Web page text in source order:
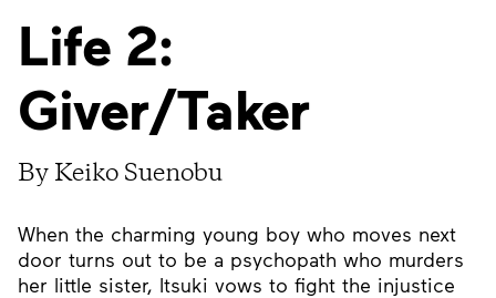
Life 2:
Giver/Taker
By Keiko Suenobu
When the charming young boy who moves next
door turns out to be a psychopath who murders
her little sister, Itsuki vows to fight the injustice